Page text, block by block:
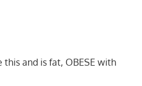
and is fat, OBESE with